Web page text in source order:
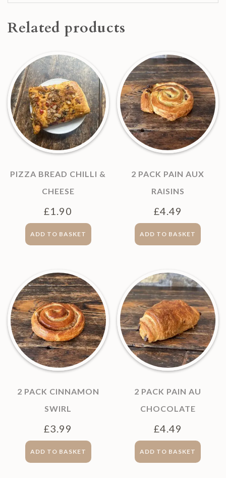
Related products
PIZZA BREAD CHILLI &
CHEESE
£1.90
ADD TO BASKET
2 PACK PAIN AUX
RAISINS
£4.49
ADD TO BASKET
2 PACK CINNAMON
SWIRL
£3.99
ADD TO BASKET
2 PACK PAIN AU
CHOCOLATE
£4.49
ADD TO BASKET